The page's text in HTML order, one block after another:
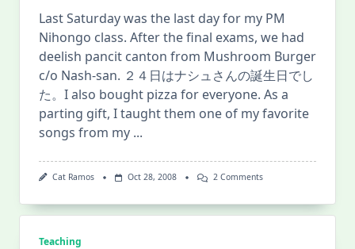
Last Saturday was the last day for my PM
Nihongo class. After the final exams, we had
deelish pancit canton from Mushroom Burger
c/o Nash-san. ２４日はナシュさんの誕生日でし
た。I also bought pizza for everyone. As a
parting gift, I taught them one of my favorite
songs from my ...
Cat Ramos Oct 28, 2008 2 CommentsOn
Teaching